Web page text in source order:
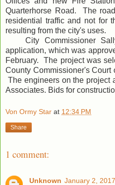
Quarterhorse Road. The
residential traffic and not for
resulting from the city's uses.
City Commissioner
application, which was
February. The project was
County Commissioner's Court
The engineers on the project
Associates. Bids for
Von Ormy Star at 12:34 PM
Share
1 comment:
Unknown January 2,